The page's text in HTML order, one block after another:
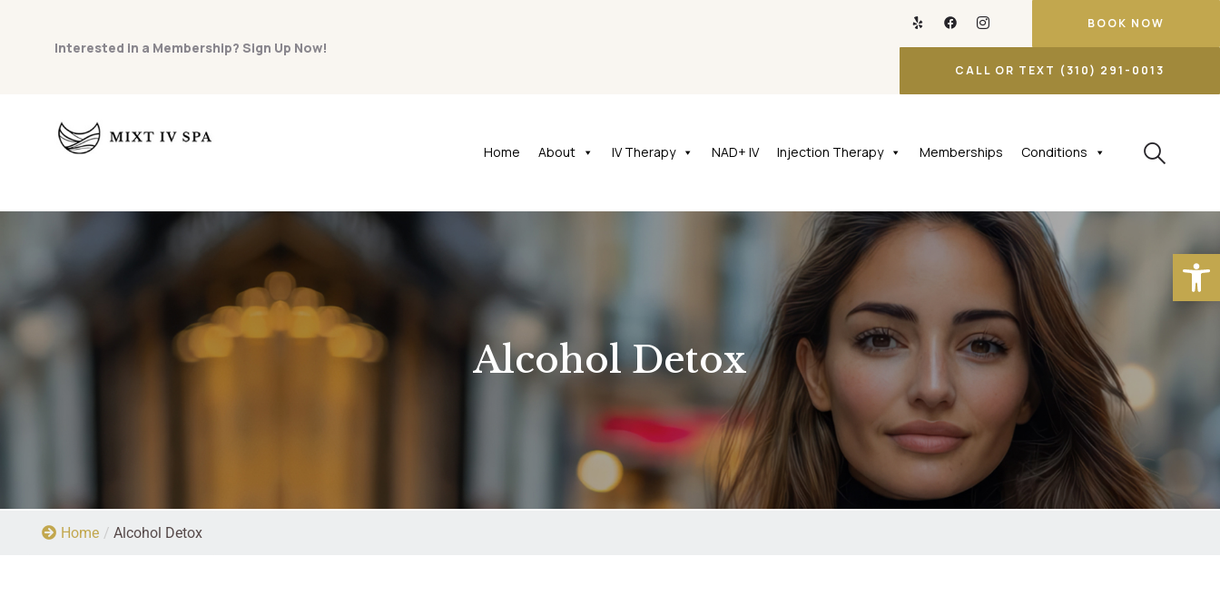
Interested in a Membership? Sign Up Now!
BOOK NOW
CALL OR TEXT (310) 291-0013
Home About IV Therapy NAD+ IV Injection Therapy Memberships Conditions
Alcohol Detox
Home / Alcohol Detox